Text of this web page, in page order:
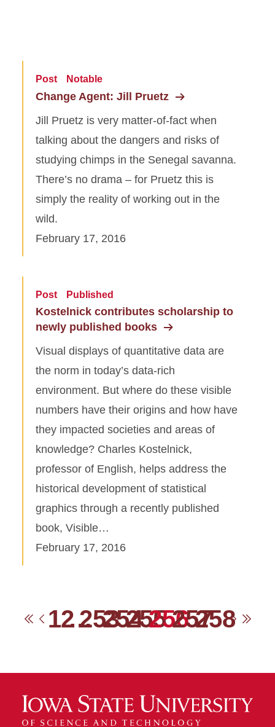
Post Notable
Change Agent: Jill Pruetz
Jill Pruetz is very matter-of-fact when
talking about the dangers and risks of
studying chimps in the Senegal savanna.
There’s no drama – for Pruetz this is
simply the reality of working out in the
wild.
February 17, 2016
Post Published
Kostelnick contributes scholarship to
newly published books
Visual displays of quantitative data are
the norm in today’s data-rich
environment. But where do these visible
numbers have their origins and how have
they impacted societies and areas of
knowledge? Charles Kostelnick,
professor of English, helps address the
historical development of statistical
graphics through a recently published
book, Visible…
February 17, 2016
FirstPrevious
12…253254255256257258Next